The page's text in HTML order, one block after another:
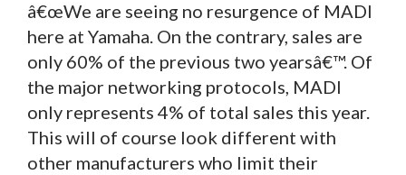
â€œWe are seeing no resurgence of MADI
here at Yamaha. On the contrary, sales are
only 60% of the previous two yearsâ€™. Of
the major networking protocols, MADI
only represents 4% of total sales this year.
This will of course look different with
other manufacturers who limit their